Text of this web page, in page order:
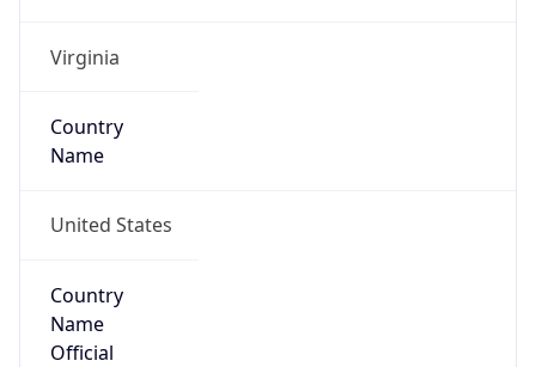
Virginia
Country
Name
United States
Country
Name
Official